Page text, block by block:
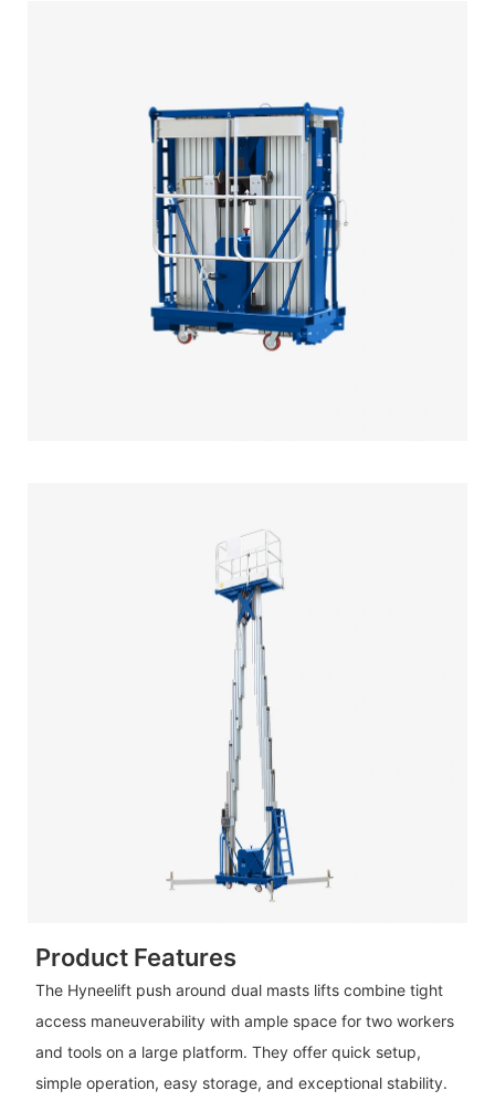
Product Features
The Hyneelift push around dual masts lifts combine tight
access maneuverability with ample space for two workers
and tools on a large platform. They offer quick setup,
simple operation, easy storage, and exceptional stability.